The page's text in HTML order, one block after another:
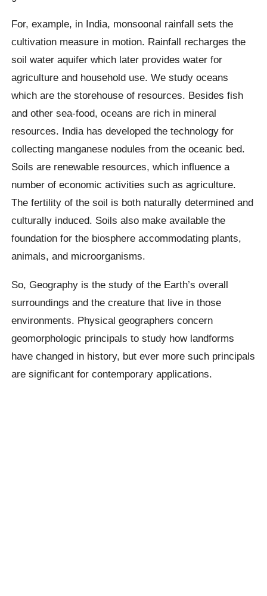
For, example, in India, monsoonal rainfall sets the
cultivation measure in motion. Rainfall recharges the
soil water aquifer which later provides water for
agriculture and household use. We study oceans
which are the storehouse of resources. Besides fish
and other sea-food, oceans are rich in mineral
resources. India has developed the technology for
collecting manganese nodules from the oceanic bed.
Soils are renewable resources, which influence a
number of economic activities such as agriculture.
The fertility of the soil is both naturally determined and
culturally induced. Soils also make available the
foundation for the biosphere accommodating plants,
animals, and microorganisms.
So, Geography is the study of the Earth’s overall
surroundings and the creature that live in those
environments. Physical geographers concern
geomorphologic principals to study how landforms
have changed in history, but ever more such principals
are significant for contemporary applications.